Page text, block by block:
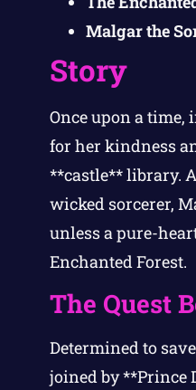
Malgar the
Story
Once upon a
for her kindness
**castle** library.
wicked sorcerer,
unless a pure-
Enchanted Forest.
The Quest
Determined to
joined by **Prince